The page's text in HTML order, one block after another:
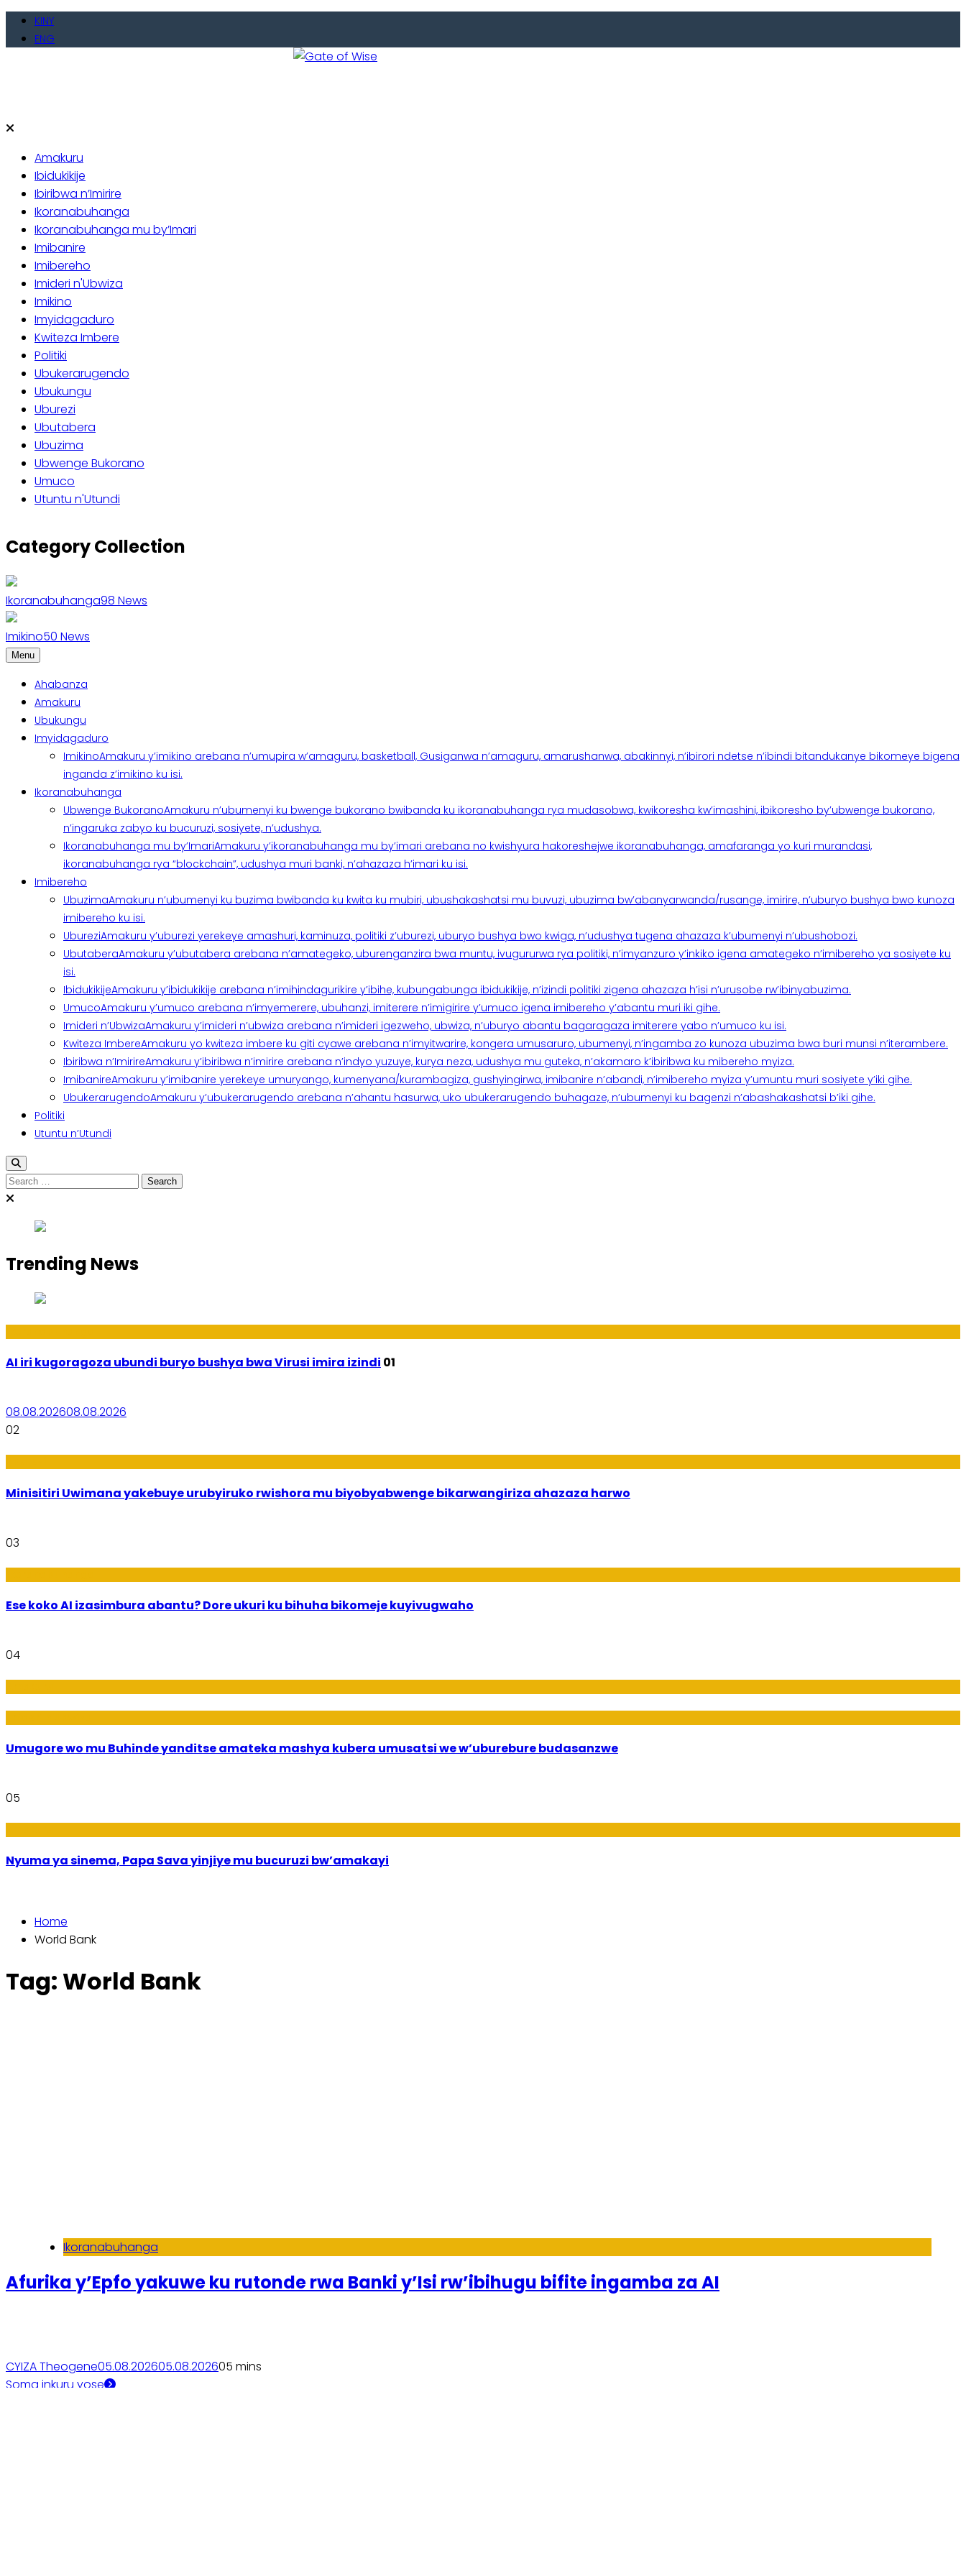
Skip
KINY
ENG
Amakuru
Ibidukikije
Ibiribwa n’Imirire
Ikoranabuhanga
Ikoranabuhanga mu by’Imari
Imibanire
Imibereho
Imideri n'Ubwiza
Imikino
Imyidagaduro
Kwiteza Imbere
Politiki
Ubukerarugendo
Ubukungu
Uburezi
Ubutabera
Ubuzima
Ubwenge Bukorano
Umuco
Utuntu n'Utundi
Category Collection
Ikoranabuhanga98 News
Imikino50 News
Menu
Ahabanza
Amakuru
Ubukungu
Imyidagaduro
ImikinoAmakuru y’imikino arebana n’umupira w’amaguru, basketball, Gusiganwa n’amaguru, amarushanwa, abakinnyi, n’ibirori ndetse n’ibindi bitandukanye bikomeye bigena
inganda z’imikino ku isi.
Ikoranabuhanga
Ubwenge BukoranoAmakuru n’ubumenyi ku bwenge bukorano bwibanda ku ikoranabuhanga rya mudasobwa, kwikoresha kw’imashini, ibikoresho by’ubwenge bukorano,
n’ingaruka zabyo ku bucuruzi, sosiyete, n’udushya.
Ikoranabuhanga mu by’ImariAmakuru y’ikoranabuhanga mu by’imari arebana no kwishyura hakoreshejwe ikoranabuhanga, amafaranga yo kuri murandasi,
ikoranabuhanga rya “blockchain”, udushya muri banki, n’ahazaza h’imari ku isi.
Imibereho
UbuzimaAmakuru n’ubumenyi ku buzima bwibanda ku kwita ku mubiri, ubushakashatsi mu buvuzi, ubuzima bw’abanyarwanda/rusange, imirire, n’uburyo bushya bwo kunoza
imibereho ku isi.
UbureziAmakuru y’uburezi yerekeye amashuri, kaminuza, politiki z’uburezi, uburyo bushya bwo kwiga, n’udushya tugena ahazaza k’ubumenyi n’ubushobozi.
UbutaberaAmakuru y’ubutabera arebana n’amategeko, uburenganzira bwa muntu, ivugururwa rya politiki, n’imyanzuro y’inkiko igena amategeko n’imibereho ya sosiyete ku
isi.
IbidukikijeAmakuru y’ibidukikije arebana n’imihindagurikire y’ibihe, kubungabunga ibidukikije, n’izindi politiki zigena ahazaza h’isi n’urusobe rw’ibinyabuzima.
UmucoAmakuru y’umuco arebana n’imyemerere, ubuhanzi, imiterere n’imigirire y’umuco igena imibereho y’abantu muri iki gihe.
Imideri n’UbwizaAmakuru y’imideri n’ubwiza arebana n’imideri igezweho, ubwiza, n’uburyo abantu bagaragaza imiterere yabo n’umuco ku isi.
Kwiteza ImbereAmakuru yo kwiteza imbere ku giti cyawe arebana n’imyitwarire, kongera umusaruro, ubumenyi, n’ingamba zo kunoza ubuzima bwa buri munsi n’iterambere.
Ibiribwa n’ImirireAmakuru y’ibiribwa n’imirire arebana n’indyo yuzuye, kurya neza, udushya mu guteka, n’akamaro k’ibiribwa ku mibereho myiza.
ImibanireAmakuru y’imibanire yerekeye umuryango, kumenyana/kurambagiza, gushyingirwa, imibanire n’abandi, n’imibereho myiza y’umuntu muri sosiyete y’iki gihe.
UbukerarugendoAmakuru y’ubukerarugendo arebana n’ahantu hasurwa, uko ubukerarugendo buhagaze, n’ubumenyi ku bagenzi n’abashakashatsi b’iki gihe.
Politiki
Utuntu n’Utundi
Search
for:
Trending News
AI iri kugoragoza ubundi buryo bushya bwa Virusi imira izindi 01
08.08.202608.08.2026
02
Minisitiri Uwimana yakebuye urubyiruko rwishora mu biyobyabwenge bikarwangiriza ahazaza harwo
03
Ese koko AI izasimbura abantu? Dore ukuri ku bihuha bikomeje kuyivugwaho
04
Umugore wo mu Buhinde yanditse amateka mashya kubera umusatsi we w’uburebure budasanzwe
05
Nyuma ya sinema, Papa Sava yinjiye mu bucuruzi bw’amakayi
Home
World Bank
Tag: World Bank
Ikoranabuhanga
Afurika y’Epfo yakuwe ku rutonde rwa Banki y’Isi rw’ibihugu bifite ingamba za AI
CYIZA Theogene05.08.202605.08.202605 mins
Soma inkuru yose